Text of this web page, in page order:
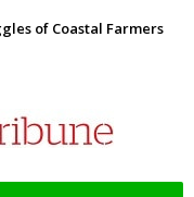
of Coastal Farmers